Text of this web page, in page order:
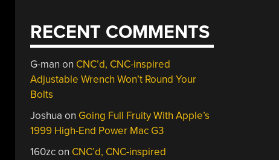
RECENT COMMENTS
G-man on CNC’d, CNC-inspired
Adjustable Wrench Won’t Round Your
Bolts
Joshua on Going Full Fruity With Apple’s
1999 High-End Power Mac G3
160zcon CNC’d, CNC-inspired